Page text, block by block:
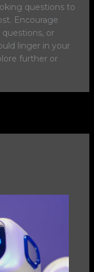
questions to
Encourage
or
linger in your
further or